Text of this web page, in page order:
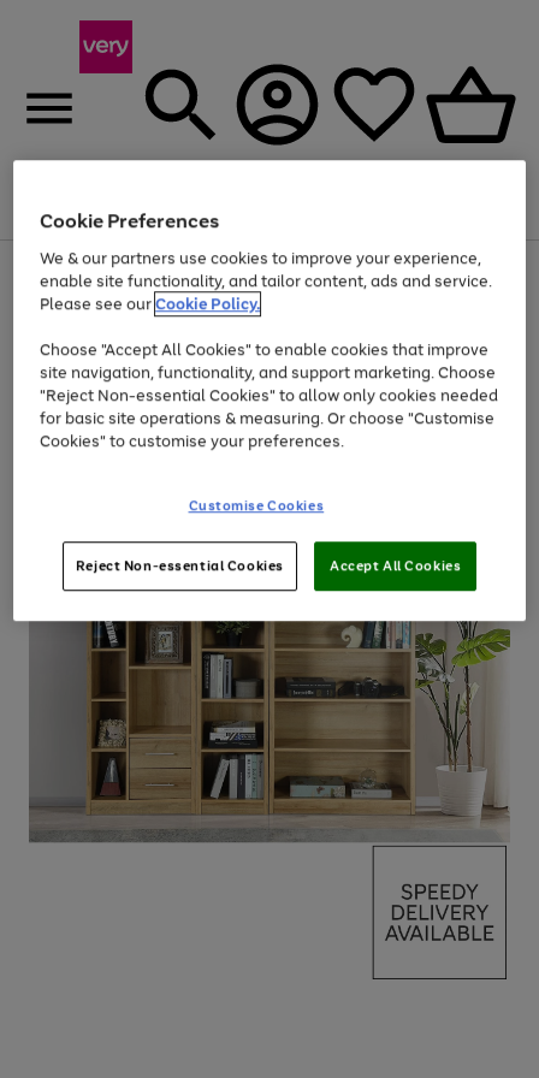
Menu
Use
the
right
left
arrows
to
scroll
through
the
Page
1
of
Up to 40% off selected Fashion and Sportswear
Cookie Preferences
We & our partners use cookies to improve your experience,
enable site functionality, and tailor content, ads and service.
Please see ourCookie Policy.
Choose "Accept All Cookies" to enable cookies that improve
site navigation, functionality, and support marketing. Choose
"Reject Non-essential Cookies" to allow only cookies needed
for basic site operations & measuring. Or choose "Customise
Cookies" to customise your preferences.
Customise Cookies
Reject Non-essential Cookies Accept All Cookies